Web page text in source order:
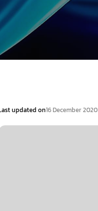
updated on16 December 2020